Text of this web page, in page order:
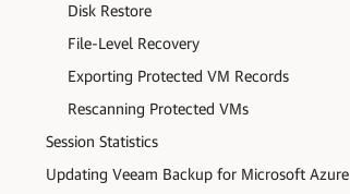
Disk Restore
File-Level Recovery
Exporting Protected VM Records
Rescanning Protected VMs
Session Statistics
Updating Veeam Backup for Microsoft Azure